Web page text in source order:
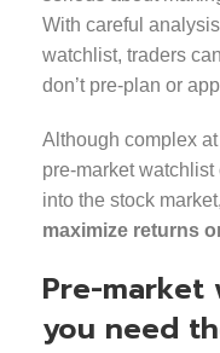
With careful
watchlist, traders
don’t pre-plan or
Although complex
pre-market
into the stock
maximize returns
Pre-market
you need